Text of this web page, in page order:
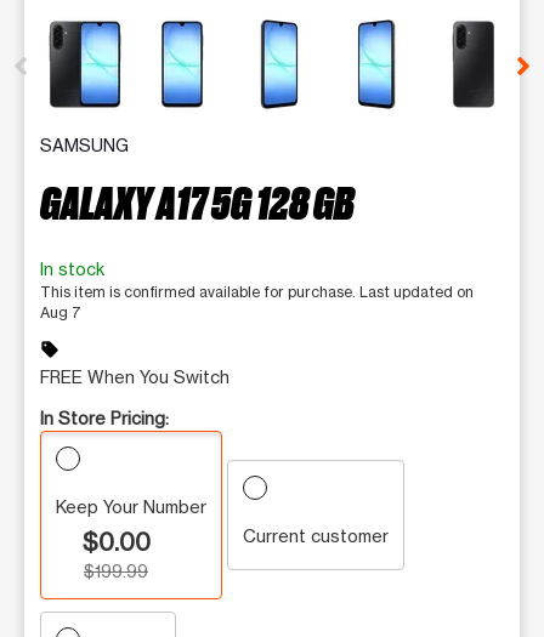
This carousel contains a column of small thumbnails.
SAMSUNG
GALAXY A17 5G 128 GB
In stock
This item is confirmed available for purchase. Last updated on
Aug 7
sell
FREE When You Switch
In Store Pricing:
Keep Your Number
$0.00
$199.99
Current customer